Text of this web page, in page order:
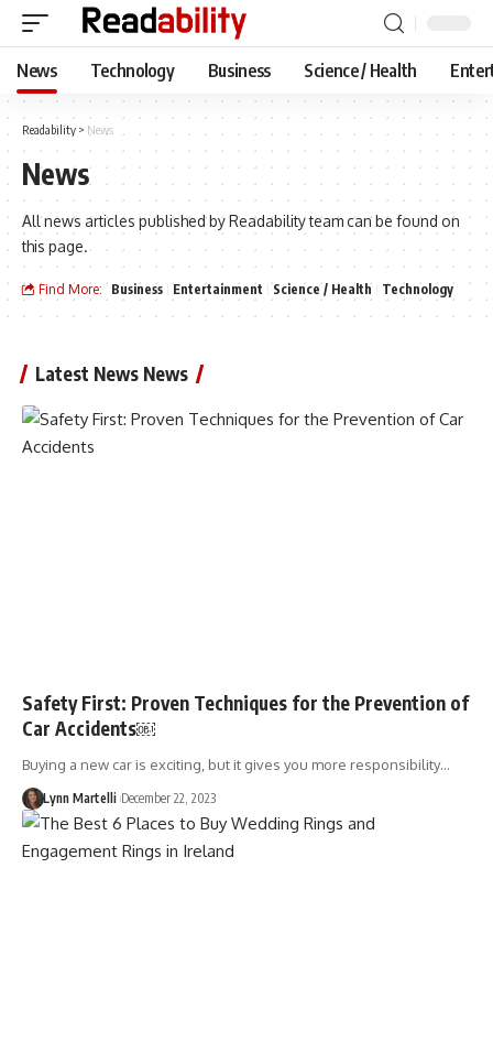
News Technology Business Science / Health
Readability > News
News
All news articles published by Readability team can be found on
this page.
Find More: Business Entertainment Science / Health Technology
Latest News News
Safety First: Proven Techniques for the Prevention of
Car Accidents￼
Buying a new car is exciting, but it gives you more responsibility…
Lynn Martelli December 22, 2023